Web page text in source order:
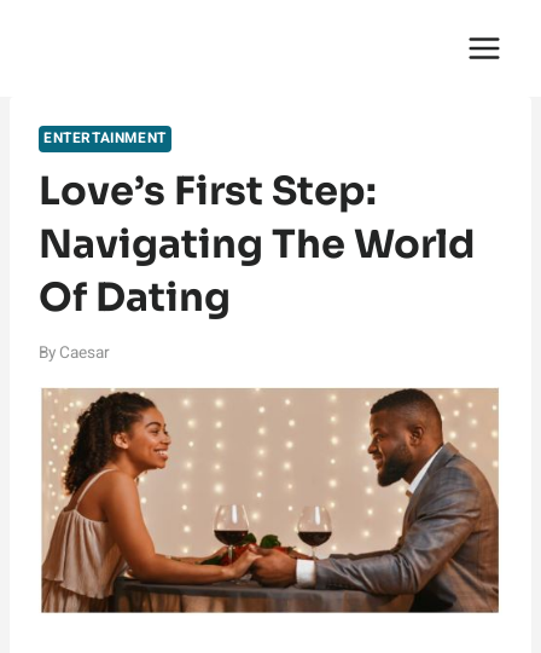
ENTERTAINMENT
Love’s First Step:
Navigating The World
Of Dating
By Caesar